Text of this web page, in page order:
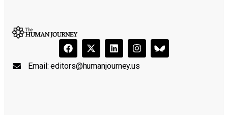
Email:editors@humanjourney.us